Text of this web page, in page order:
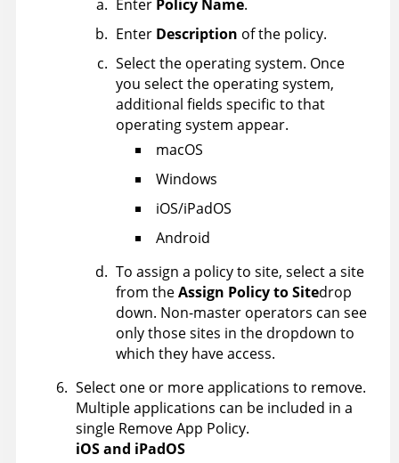
Enter Policy Name.
Enter Description of the policy.
Select the operating system. Once
you select the operating system,
additional fields specific to that
operating system appear.
macOS
Windows
iOS/iPadOS
Android
To assign a policy to site, select a site
from theAssign Policy to Sitedrop
down. Non-master operators can see
only those sites in the dropdown to
which they have access.
Select one or more applications to remove.
Multiple applications can be included in a
single Remove App Policy.
iOS and iPadOS